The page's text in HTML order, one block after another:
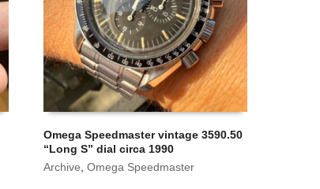
Omega Speedmaster vintage 3590.50
“Long S” dial circa 1990
Archive,Omega Speedmaster